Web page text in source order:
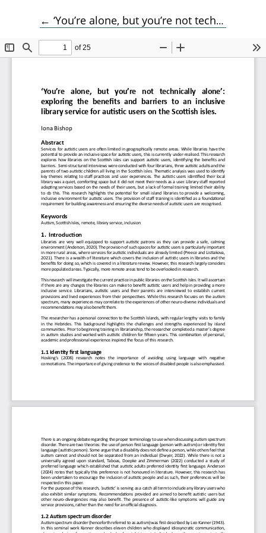
←Return to Article Details
‘You’re alone, but you’re not technically alone’: exploring the benefits and barriers to an inclusive library service for autistic users on the Scottish isles